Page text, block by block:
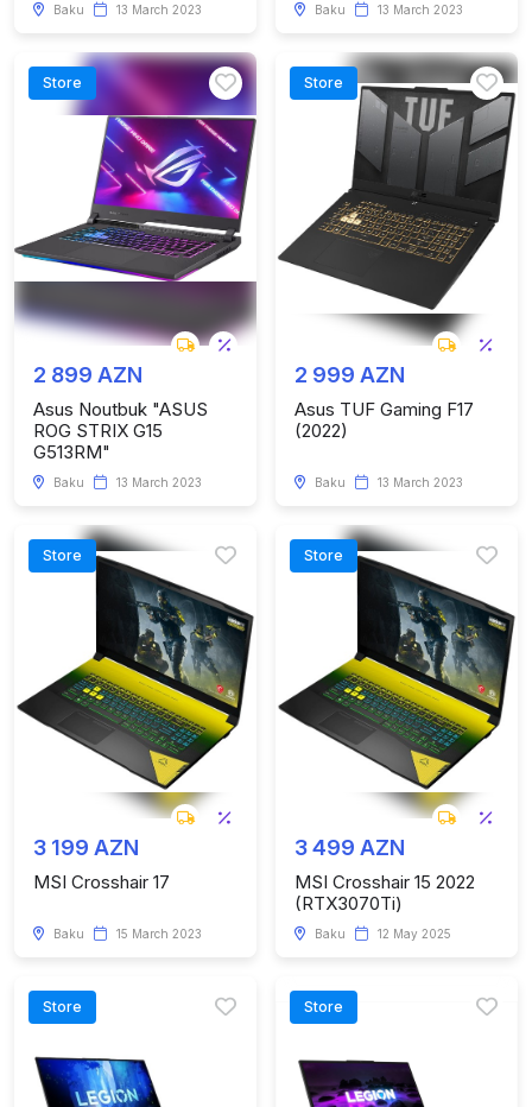
Baku 13 March 2023 Baku 13 March 2023
Store
2 899 AZN
Asus Noutbuk "ASUS
ROG STRIX G15
G513RM"
Baku 13 March 2023
Store
2 999 AZN
Asus TUF Gaming F17
(2022)
Baku 13 March 2023
Store
3 199 AZN
MSI Crosshair 17
Baku 15 March 2023
Store
3 499 AZN
MSI Crosshair 15 2022
(RTX3070Ti)
Baku 12 May 2025
Store Store